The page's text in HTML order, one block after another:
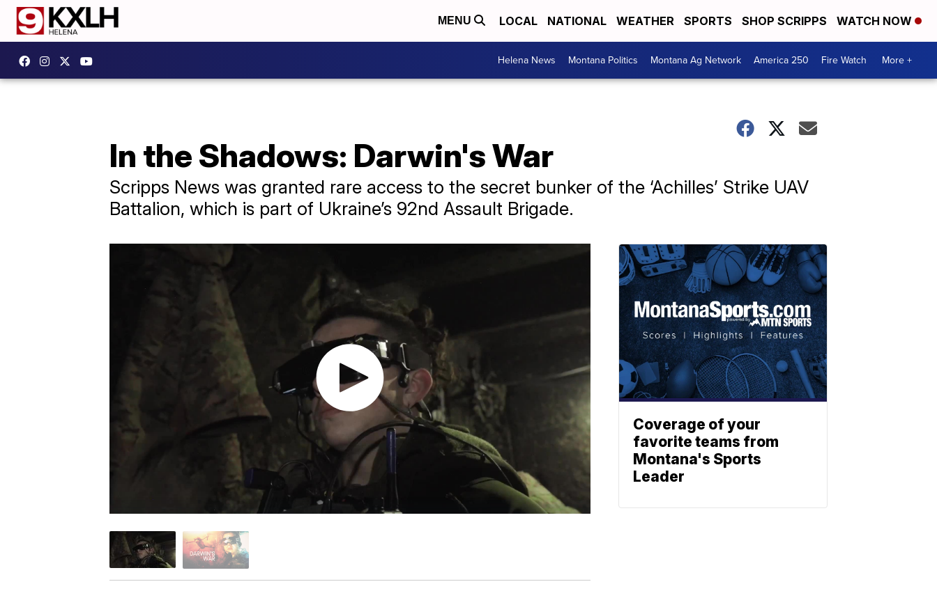
MENU LOCAL NATIONAL WEATHER SPORTS SHOP SCRIPPS WATCH NOW
Helena News Montana Politics Montana Ag Network America 250 Fire Watch More +
In the Shadows: Darwin's War
Scripps News was granted rare access to the secret bunker of the ‘Achilles’ Strike UAV
Battalion, which is part of Ukraine’s 92nd Assault Brigade.
Coverage of your
favorite teams from
Montana's Sports
Leader